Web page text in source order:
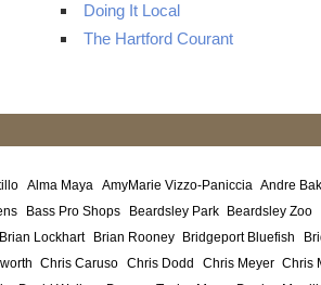
Doing It Local
The Hartford Courant
Alma Maya AmyMarie Vizzo-Paniccia Andre
Bass Pro Shops Beardsley Park Beardsley Zoo
Brian Lockhart Brian Rooney Bridgeport Bluefish
Chris Caruso Chris Dodd Chris Meyer Chris